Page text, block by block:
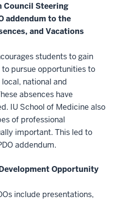
Council Steering
addendum to the
and Vacations
students to gain
pursue opportunities to
national and
absences have
IU School of Medicine also
of professional
important. This led to
addendum.
Opportunity
include presentations,